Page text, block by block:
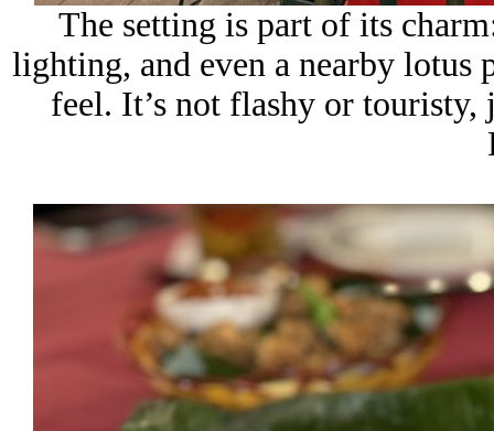
The setting is part of its
lighting, and even a nearby lotus
feel. It’s not flashy or